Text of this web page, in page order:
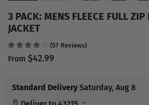
3 PACK: MENS FLEECE FULL ZIP
JACKET
(57 Reviews)
From $42.99